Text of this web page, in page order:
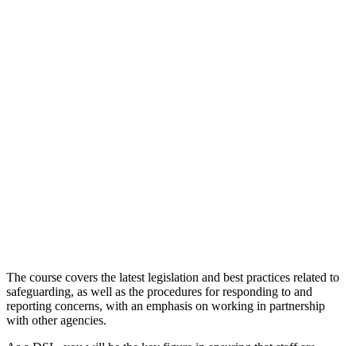
The course covers the latest legislation and best practices related to
safeguarding, as well as the procedures for responding to and
reporting concerns, with an emphasis on working in partnership
with other agencies.